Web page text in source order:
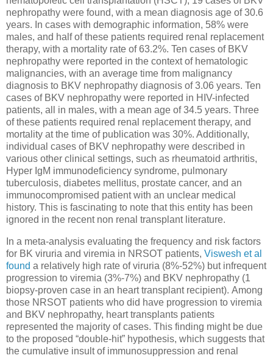
nephropathy were found, with a mean diagnosis age of 30.6
years. In cases with demographic information, 58% were
males, and half of these patients required renal replacement
therapy, with a mortality rate of 63.2%. Ten cases of BKV
nephropathy were reported in the context of hematologic
malignancies, with an average time from malignancy
diagnosis to BKV nephropathy diagnosis of 3.06 years. Ten
cases of BKV nephropathy were reported in HIV-infected
patients, all in males, with a mean age of 34.5 years. Three
of these patients required renal replacement therapy, and
mortality at the time of publication was 30%. Additionally,
individual cases of BKV nephropathy were described in
various other clinical settings, such as rheumatoid arthritis,
Hyper IgM immunodeficiency syndrome, pulmonary
tuberculosis, diabetes mellitus, prostate cancer, and an
immunocompromised patient with an unclear medical
history. This is fascinating to note that this entity has been
ignored in the recent non renal transplant literature.
In a meta-analysis evaluating the frequency and risk factors
for BK viruria and viremia in NRSOT patients, Viswesh et al
found a relatively high rate of viruria (8%-52%) but infrequent
progression to viremia (3%-7%) and BKV nephropathy (1
biopsy-proven case in an heart transplant recipient). Among
those NRSOT patients who did have progression to viremia
and BKV nephropathy, heart transplants patients
represented the majority of cases. This finding might be due
to the proposed “double-hit” hypothesis, which suggests that
the cumulative insult of immunosuppression and renal